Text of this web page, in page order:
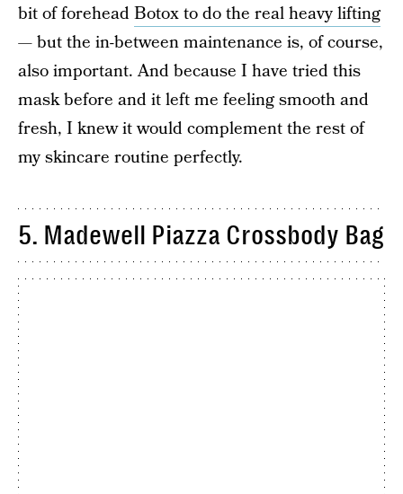
bit of foreheadBotox to do the real heavy lifting
— but the in-between maintenance is, of course,
also important. And because I have tried this
mask before and it left me feeling smooth and
fresh, I knew it would complement the rest of
my skincare routine perfectly.
5. Madewell Piazza Crossbody Bag